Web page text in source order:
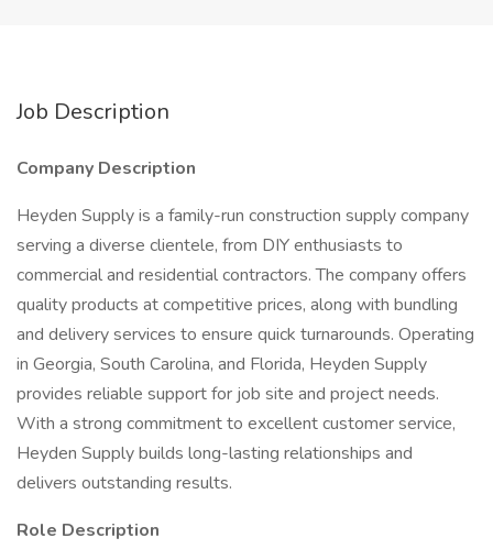
Job Description
Company Description
Heyden Supply is a family-run construction supply company
serving a diverse clientele, from DIY enthusiasts to
commercial and residential contractors. The company offers
quality products at competitive prices, along with bundling
and delivery services to ensure quick turnarounds. Operating
in Georgia, South Carolina, and Florida, Heyden Supply
provides reliable support for job site and project needs.
With a strong commitment to excellent customer service,
Heyden Supply builds long-lasting relationships and
delivers outstanding results.
Role Description